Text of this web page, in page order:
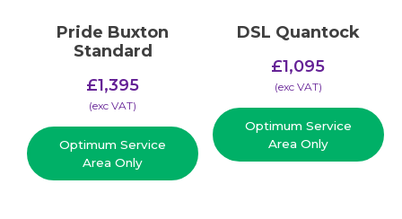
Pride Buxton
Standard
£1,395
(​exc VAT)
Optimum Service
Area Only
DSL Quantock
£1,095
(​exc VAT)
Optimum Service
Area Only